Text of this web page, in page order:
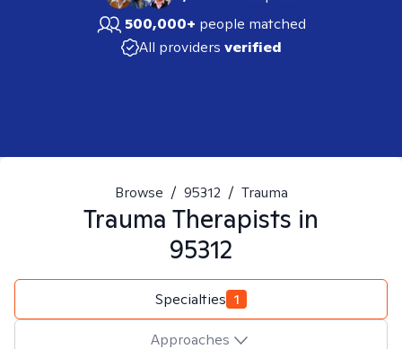
500,000+ people matched
All providers verified
Browse / 95312 / Trauma
Trauma Therapists in
95312
Specialties 1
Approaches